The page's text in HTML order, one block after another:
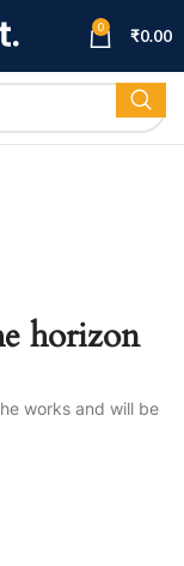
0 ₹0.00
horizon
works and will be